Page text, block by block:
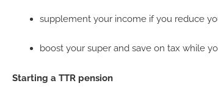
supplement your income if you reduce
boost your super and save on tax while
Starting a TTR pension